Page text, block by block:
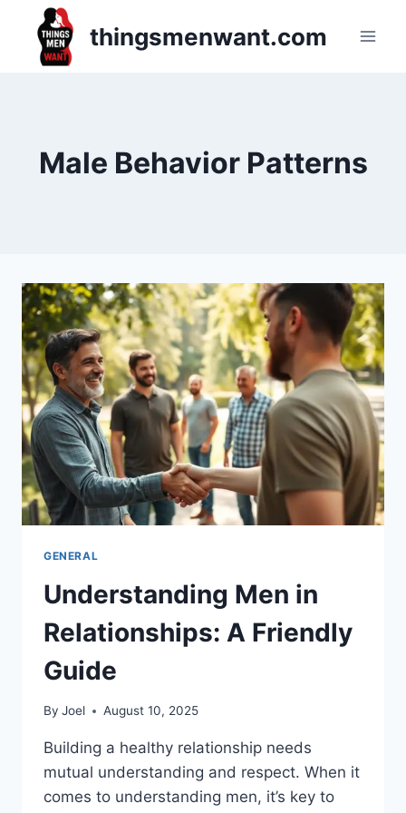
content
thingsmenwant.com
Male Behavior Patterns
GENERAL
Understanding Men in
Relationships: A Friendly
Guide
By Joel August 10, 2025
Building a healthy relationship needs
mutual understanding and respect. When it
comes to understanding men, it’s key to